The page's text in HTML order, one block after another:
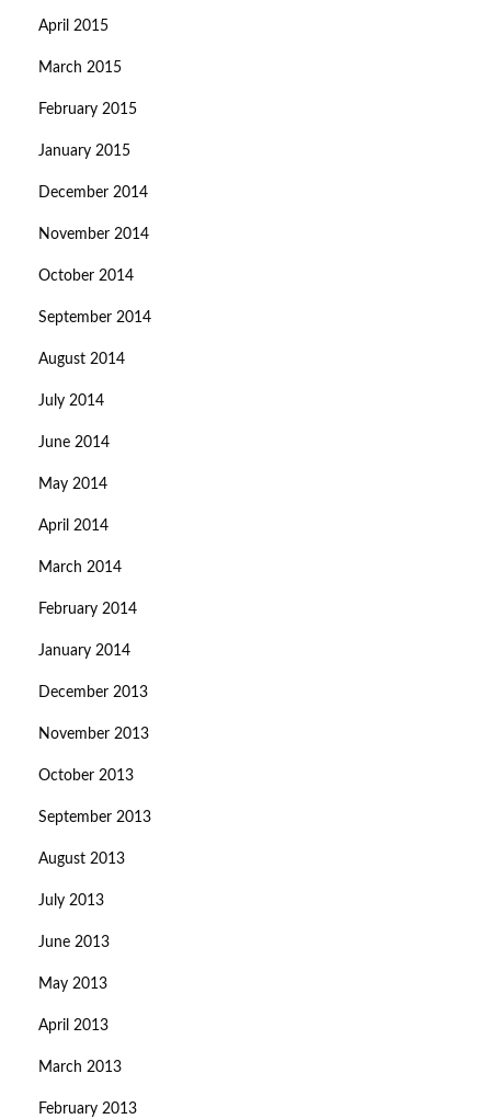
April 2015
March 2015
February 2015
January 2015
December 2014
November 2014
October 2014
September 2014
August 2014
July 2014
June 2014
May 2014
April 2014
March 2014
February 2014
January 2014
December 2013
November 2013
October 2013
September 2013
August 2013
July 2013
June 2013
May 2013
April 2013
March 2013
February 2013